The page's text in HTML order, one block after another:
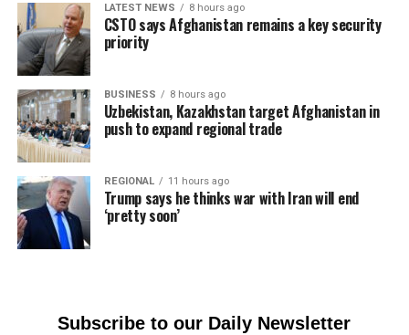
LATEST NEWS 8 hours ago
CSTO says Afghanistan remains a key security
priority
BUSINESS 8 hours ago
Uzbekistan, Kazakhstan target Afghanistan in
push to expand regional trade
REGIONAL 11 hours ago
Trump says he thinks war with Iran will end
‘pretty soon’
Subscribe to our Daily Newsletter